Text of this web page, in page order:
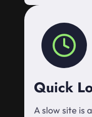
Quick
A slow site is